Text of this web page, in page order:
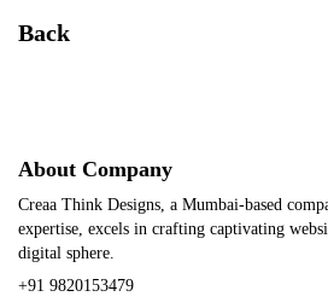
Back
About Company
Creaa Think Designs, a Mumbai-based
expertise, excels in crafting captivating
digital sphere.
+91 9820153479